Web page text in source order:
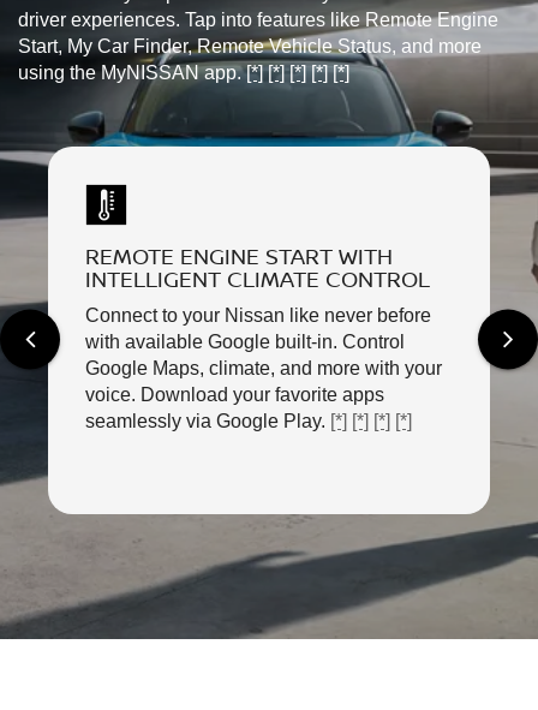
driver experiences. Tap into features like Remote Engine
Start, My Car Finder, Remote Vehicle Status, and more
using the MyNISSAN app.[*] [*] [*] [*] [*]
REMOTE ENGINE START WITH
INTELLIGENT CLIMATE CONTROL
Connect to your Nissan like never before
with available Google built-in. Control
Google Maps, climate, and more with your
voice. Download your favorite apps
seamlessly via Google Play. [*] [*] [*] [*]